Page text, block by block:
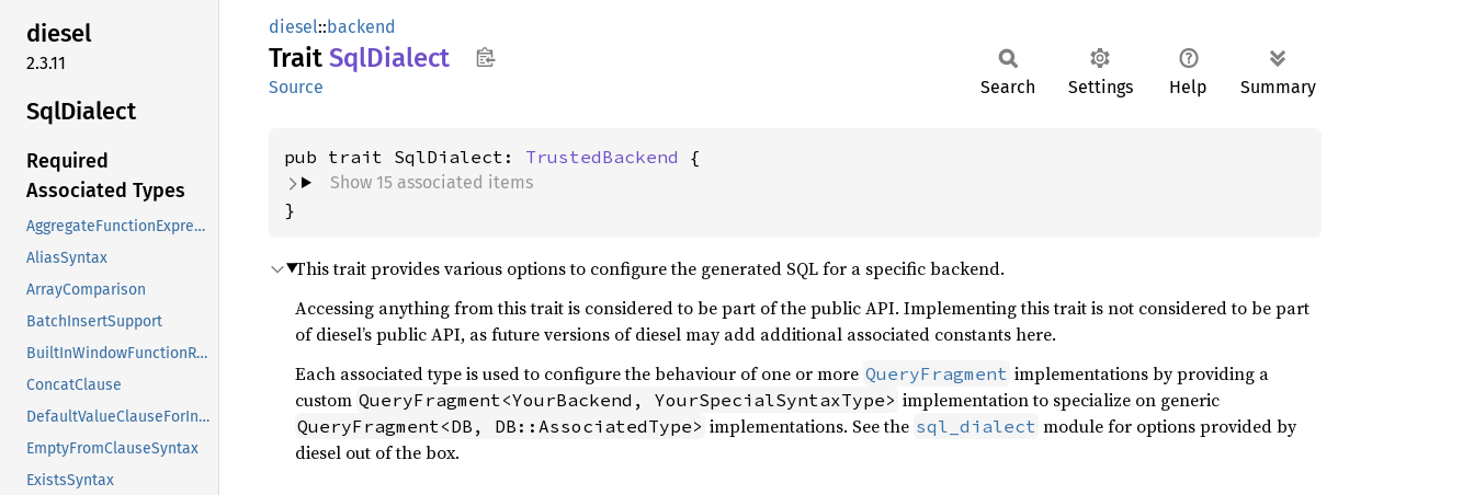
diesel
2.3.11
SqlDialect
Required
Associated Types
AggregateFunctionExpressions
AliasSyntax
ArrayComparison
BatchInsertSupport
BuiltInWindowFunctionRequireOrder
ConcatClause
DefaultValueClauseForInsert
EmptyFromClauseSyntax
ExistsSyntax
diesel::backend
Trait SqlDialect
Source Search Settings Help Summary
pub trait SqlDialect: TrustedBackend
Show 15 associated items
}
This trait provides various options to configure the generated SQL for a specific backend.
Accessing anything from this trait is considered to be part of the public API. Implementing this trait is not considered to be part
of diesel’s public API, as future versions of diesel may add additional associated constants here.
Each associated type is used to configure the behaviour of one or more QueryFragment implementations by providing a
custom QueryFragment<YourBackend, YourSpecialSyntaxType> implementation to specialize on generic
QueryFragment<DB, DB::AssociatedType> implementations. See the sql_dialect module for options provided by
diesel out of the box.